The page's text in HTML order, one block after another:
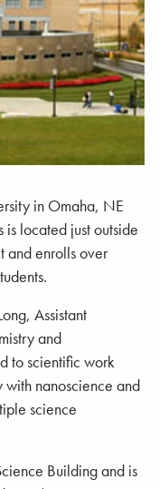
in Omaha, NE
is located just outside
and enrolls over
Assistant
and
to scientific work
nanoscience and
science
Building and is